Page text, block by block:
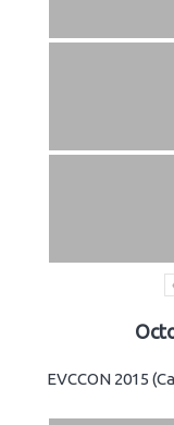
EVCCON 2015